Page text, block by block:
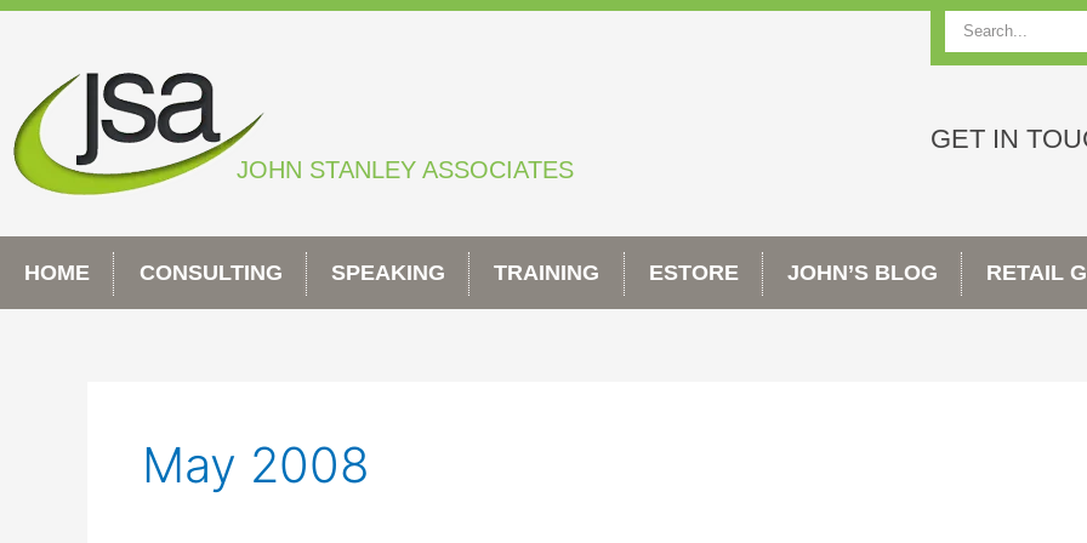
Skip
JOHN STANLEY ASSOCIATES
Search
GET IN
HOME CONSULTING SPEAKING TRAINING ESTORE JOHN’S BLOG RETAIL
May 2008